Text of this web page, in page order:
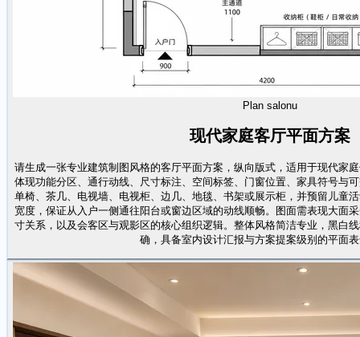
Plan salonu
现代家庭客厅平面方案
请生成一张专业建筑制图风格的客厅平面方案，纵向版式，适用于现代家
体现功能分区、通行动线、尺寸标注、空间标签、门窗位置、家具符号与
单椅、茶几、电视墙、电视柜、边几、地毯、书架或展示柜，并预留儿童
宽度，保证从入户一侧通往阳台或窗边区域的动线顺畅。图面需表现大面
寸关系，以及会客区与观影区的核心组织逻辑。整体风格简洁专业，黑白
确，具备室内设计汇报与方案提案级别的平面